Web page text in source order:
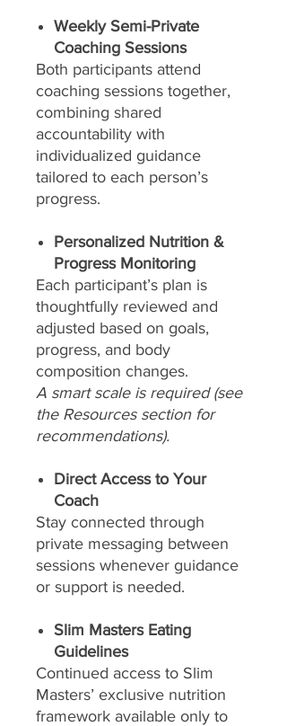
Weekly Semi-Private
Coaching Sessions
Both participants attend
coaching sessions together,
combining shared
accountability with
individualized guidance
tailored to each person’s
progress.
Personalized Nutrition &
Progress Monitoring
Each participant’s plan is
thoughtfully reviewed and
adjusted based on goals,
progress, and body
composition changes.
A smart scale is required (see
the Resources section for
recommendations).
Direct Access to Your
Coach
Stay connected through
private messaging between
sessions whenever guidance
or support is needed.
Slim Masters Eating
Guidelines
Continued access to Slim
Masters’ exclusive nutrition
framework available only to